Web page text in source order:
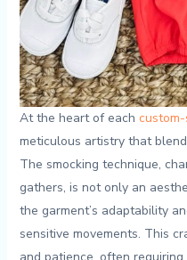
At the heart ⁣of each
meticulous artistry that
The smocking technique,
⁣gathers, is not only an
the‍ garment’s adaptability
sensitive movements. This